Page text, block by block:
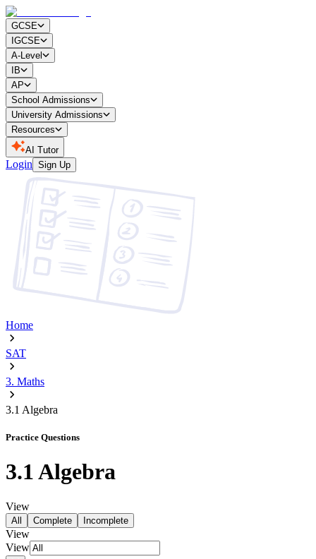
GCSE
IGCSE
A-Level
IB
AP
School Admissions
University Admissions
Resources
AI Tutor
Login Sign Up
Home
SAT
3. Maths
3.1 Algebra
Practice Questions
3.1 Algebra
View
All Complete Incomplete
View
View